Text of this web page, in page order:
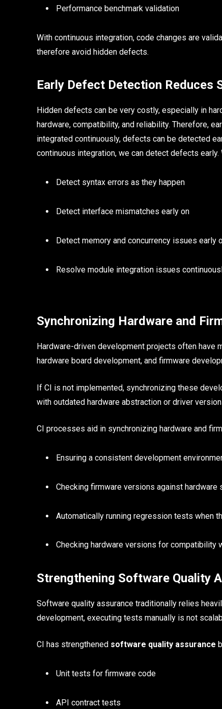
Performance benchmark validation
With continuous integration, code changes are
therefore avoid hidden defects.
Early Defect Detection Reduces
Hidden defects can be very costly, especially in
hardware, compatibility, and reliability. Therefore,
integrated continuously, defects can be detected
continuous integration, we can detect defects
Detect syntax errors as they happen
Detect interface mismatches early on
Detect memory and concurrency issues early
Resolve module integration issues
Synchronizing Hardware and
Hardware-driven development projects often have
hardware board development, and firmware
If CI is not implemented, synchronizing these
with outdated hardware abstraction or driver
CI processes aid in synchronizing hardware and
Ensuring a consistent development
Checking firmware versions against hardware
Automatically running regression tests when
Checking hardware versions for compatibility
Strengthening Software Quality
Software quality assurance traditionally relies
development, executing tests manually is not
CI has strengthened software quality assurance
Unit tests for firmware code
API contract tests